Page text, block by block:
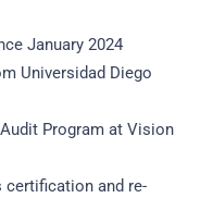
January 2024
Universidad Diego
Program at Vision
certification and re-